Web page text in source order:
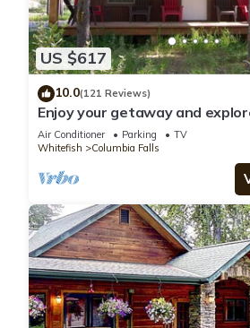
US $617
10.0(121 Reviews)
Enjoy your getaway and
Park as your back yard. Book
Air Conditioner Parking
TV
Whitefish
Columbia Falls